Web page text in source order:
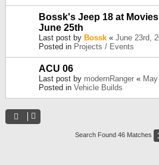
Bossk's Jeep 18 at
June 25th
Last post by Bossk « June 23rd,
Posted in Projects / Events
ACU 06
Last post by modernRanger «
Posted in Vehicle Builds
Search Found 46 Matches